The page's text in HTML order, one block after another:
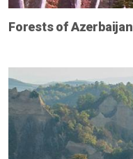
Forests of Azerbaijan